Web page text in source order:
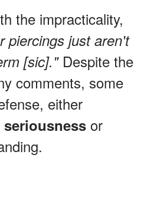
the impracticality,
piercings just aren't
[sic]."Despite the
comments, some
either
or